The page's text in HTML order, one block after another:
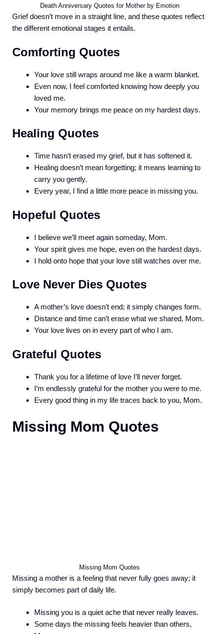
Death Anniversary Quotes for Mother by Emotion
Grief doesn’t move in a straight line, and these quotes reflect
the different emotional stages it entails.
Comforting Quotes
Your love still wraps around me like a warm blanket.
Even now, I feel comforted knowing how deeply you
loved me.
Your memory brings me peace on my hardest days.
Healing Quotes
Time hasn’t erased my grief, but it has softened it.
Healing doesn’t mean forgetting; it means learning to
carry you gently.
Every year, I find a little more peace in missing you.
Hopeful Quotes
I believe we’ll meet again someday, Mom.
Your spirit gives me hope, even on the hardest days.
I hold onto hope that your love still watches over me.
Love Never Dies Quotes
A mother’s love doesn’t end; it simply changes form.
Distance and time can’t erase what we shared, Mom.
Your love lives on in every part of who I am.
Grateful Quotes
Thank you for a lifetime of love I’ll never forget.
I’m endlessly grateful for the mother you were to me.
Every good thing in my life traces back to you, Mom.
Missing Mom Quotes
Missing Mom Quotes
Missing a mother is a feeling that never fully goes away; it
simply becomes part of daily life.
Missing you is a quiet ache that never really leaves.
Some days the missing feels heavier than others,